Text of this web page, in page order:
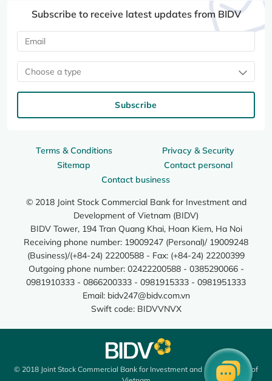
Terms & Conditions
Privacy & Security
Sitemap
Contact personal
Contact business
© 2018 Joint Stock Commercial Bank for Investment and
Development of Vietnam (BIDV)
BIDV Tower, 194 Tran Quang Khai, Hoan Kiem, Ha Noi
Receiving phone number: 19009247 (Personal)/ 19009248
(Business)/(+84-24) 22200588 - Fax: (+84-24) 22200399
Outgoing phone number: 02422200588 - 0385290066 -
0981910333 - 0866200333 - 0981915333 - 0981951333
Email: bidv247@bidv.com.vn
Swift code: BIDVVNVX
Subscribe to receive latest updates from BIDV
Choose a type
Subscribe
© 2018 Joint Stock Commercial Bank for Investment and Development of